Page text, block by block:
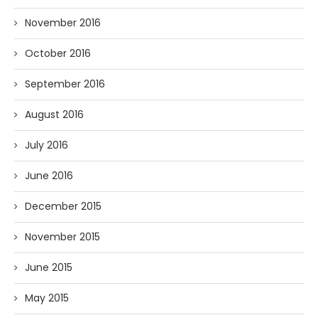
November 2016
October 2016
September 2016
August 2016
July 2016
June 2016
December 2015
November 2015
June 2015
May 2015